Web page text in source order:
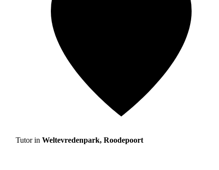
Tutor in Weltevredenpark, Roodepoort